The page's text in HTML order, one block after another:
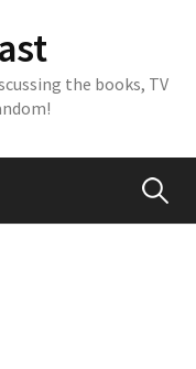
the books, TV
Search